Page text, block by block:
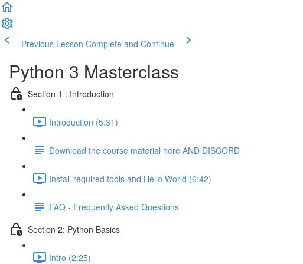
Previous Lesson Complete and Continue
Python 3 Masterclass
Section 1 : Introduction
Introduction (5:31)
Download the course material here AND DISCORD
Install required tools and Hello World (6:42)
FAQ - Frequently Asked Questions
Section 2: Python Basics
Intro (2:25)